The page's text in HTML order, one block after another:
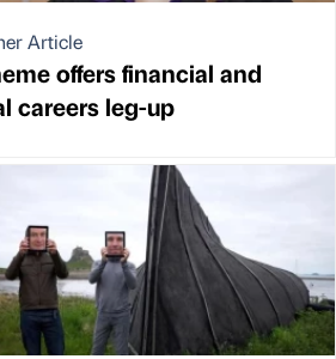
Article
offers financial and
careers leg-up